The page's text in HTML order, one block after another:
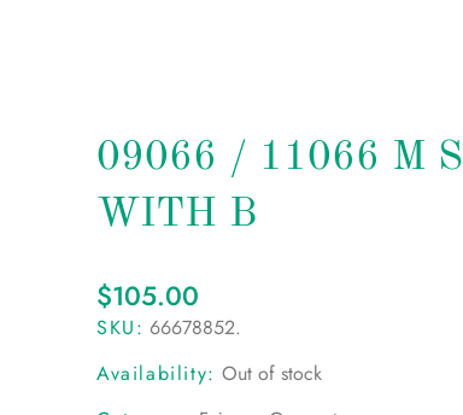
09066 / 11066 M
WITH B
$105.00
SKU: 66678852.
Availability: Out of stock